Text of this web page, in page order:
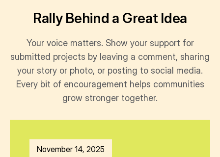
Rally Behind a Great Idea
Your voice matters. Show your support for
submitted projects by leaving a comment, sharing
your story or photo, or posting to social media.
Every bit of encouragement helps communities
grow stronger together.
November 14, 2025